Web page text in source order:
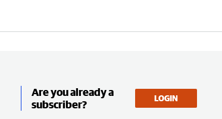
Are you already a
subscriber?
LOGIN